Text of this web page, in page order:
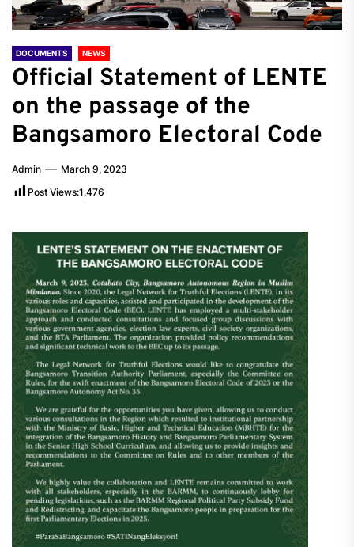
DOCUMENTS NEWS
Official Statement of LENTE
on the passage of the
Bangsamoro Electoral Code
Admin
March 9, 2023
Post Views:1,476